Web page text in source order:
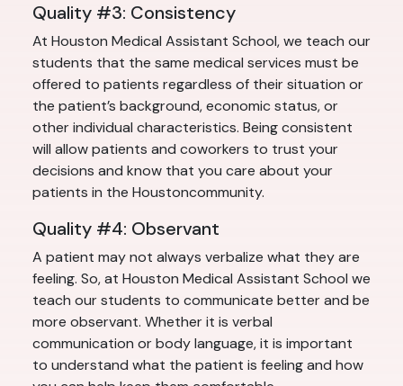
Quality #3: Consistency
At Houston Medical Assistant School, we teach our
students that the same medical services must be
offered to patients regardless of their situation or
the patient’s background, economic status, or
other individual characteristics. Being consistent
will allow patients and coworkers to trust your
decisions and know that you care about your
patients in the Houstoncommunity.
Quality #4: Observant
A patient may not always verbalize what they are
feeling. So, at Houston Medical Assistant School we
teach our students to communicate better and be
more observant. Whether it is verbal
communication or body language, it is important
to understand what the patient is feeling and how